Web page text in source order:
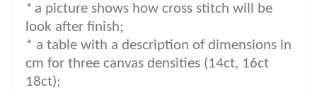
* a picture shows how cross stitch will be
look after finish;
* a table with a description of dimensions in
cm for three canvas densities (14ct, 16ct
18ct);